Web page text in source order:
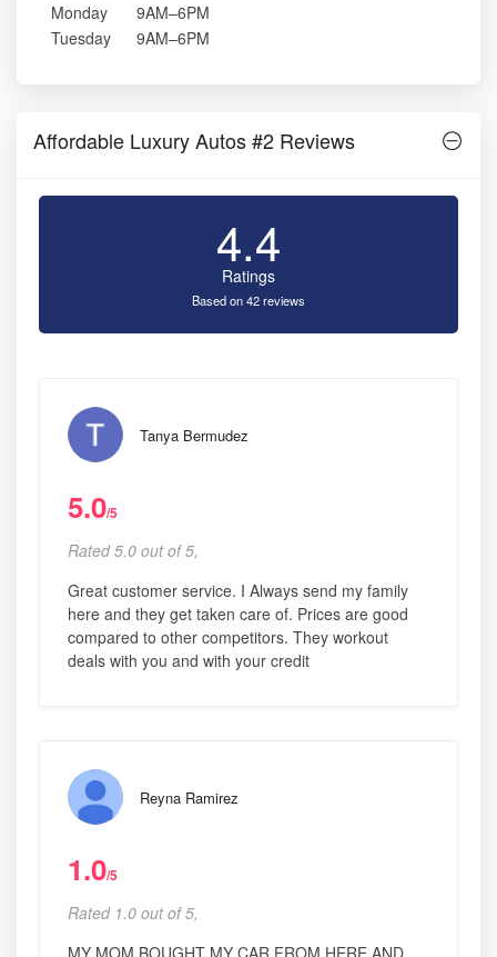
Monday
9AM–6PM
Tuesday
9AM–6PM
Affordable Luxury Autos #2 Reviews
4.4
Ratings
Based on 42 reviews
Tanya Bermudez
5.0/5
Rated 5.0 out of 5,
Great customer service. I Always send my family
here and they get taken care of. Prices are good
compared to other competitors. They workout
deals with you and with your credit
Reyna Ramirez
1.0/5
Rated 1.0 out of 5,